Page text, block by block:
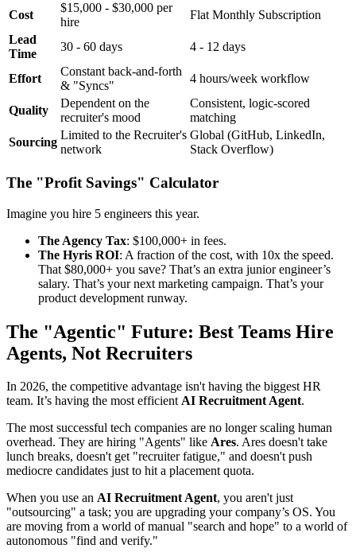
Cost
$15,000 - $30,000 per
hire
Flat Monthly Subscription
Lead
Time
30 - 60 days 4 - 12 days
Effort
Constant back-and-forth
& "Syncs"
4 hours/week workflow
Quality
Dependent on the
recruiter's mood
Consistent, logic-scored
matching
Sourcing
Limited to the Recruiter's
network
Global (GitHub, LinkedIn,
Stack Overflow)
The "Profit Savings" Calculator
Imagine you hire 5 engineers this year.
The Agency Tax: $100,000+ in fees.
The Hyris ROI: A fraction of the cost, with 10x the speed.
That $80,000+ you save? That’s an extra junior engineer’s
salary. That’s your next marketing campaign. That’s your
product development runway.
The "Agentic" Future: Best Teams Hire
Agents, Not Recruiters
In 2026, the competitive advantage isn't having the biggest HR
team. It’s having the most efficientAI Recruitment Agent.
The most successful tech companies are no longer scaling human
overhead. They are hiring "Agents" like Ares. Ares doesn't take
lunch breaks, doesn't get "recruiter fatigue," and doesn't push
mediocre candidates just to hit a placement quota.
When you use an AI Recruitment Agent, you aren't just
"outsourcing" a task; you are upgrading your company’s OS. You
are moving from a world of manual "search and hope" to a world of
autonomous "find and verify."